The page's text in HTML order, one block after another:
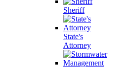
Sheriff
State's
Attorney